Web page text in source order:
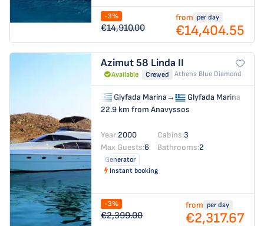
-3%
€14,910.00
from per day
€14,404.55
Azimut 58 Linda II
Available Crewed Athens Blue Diamond
Glyfada Marina→
Glyfada Marina
22.9 km from Anavyssos
Year:2000 Cabins:3
Max Guests:6 Bathrooms:2
Generator
Instant booking
-3%
€2,399.00
from per day
€2,317.67